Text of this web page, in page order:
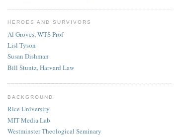
HEROES AND SURVIVORS
Al Groves, WTS Prof
Lisl Tyson
Susan Dishman
Bill Stuntz, Harvard Law
BACKGROUND
Rice University
MIT Media Lab
Westminster Theological Seminary